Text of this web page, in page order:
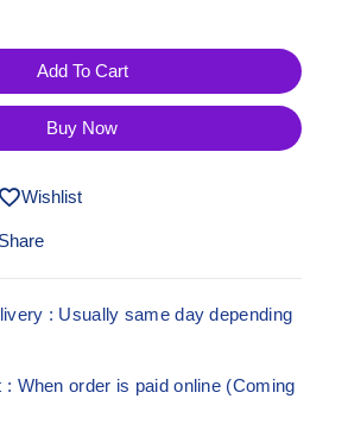
Add To Cart
Buy Now
Wishlist
Share
: Usually same day depending
: When order is paid online (Coming